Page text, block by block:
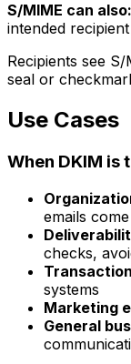
S/MIME can also:
intended
Recipients see
seal or
Use Cases
When DKIM is
emails
checks,
systems
Marketing
General